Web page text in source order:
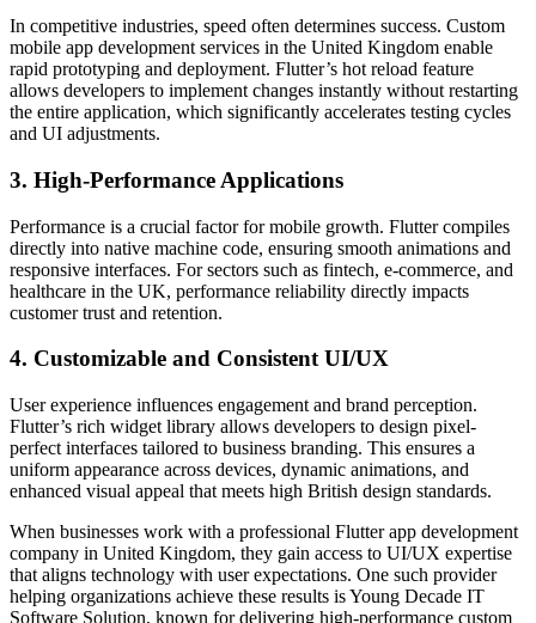
In competitive industries, speed often determines success. Custom
mobile app development services in the United Kingdom enable
rapid prototyping and deployment. Flutter’s hot reload feature
allows developers to implement changes instantly without restarting
the entire application, which significantly accelerates testing cycles
and UI adjustments.
3. High-Performance Applications
Performance is a crucial factor for mobile growth. Flutter compiles
directly into native machine code, ensuring smooth animations and
responsive interfaces. For sectors such as fintech, e-commerce, and
healthcare in the UK, performance reliability directly impacts
customer trust and retention.
4. Customizable and Consistent UI/UX
User experience influences engagement and brand perception.
Flutter’s rich widget library allows developers to design pixel-
perfect interfaces tailored to business branding. This ensures a
uniform appearance across devices, dynamic animations, and
enhanced visual appeal that meets high British design standards.
When businesses work with a professional Flutter app development
company in United Kingdom, they gain access to UI/UX expertise
that aligns technology with user expectations. One such provider
helping organizations achieve these results is Young Decade IT
Software Solution, known for delivering high-performance custom